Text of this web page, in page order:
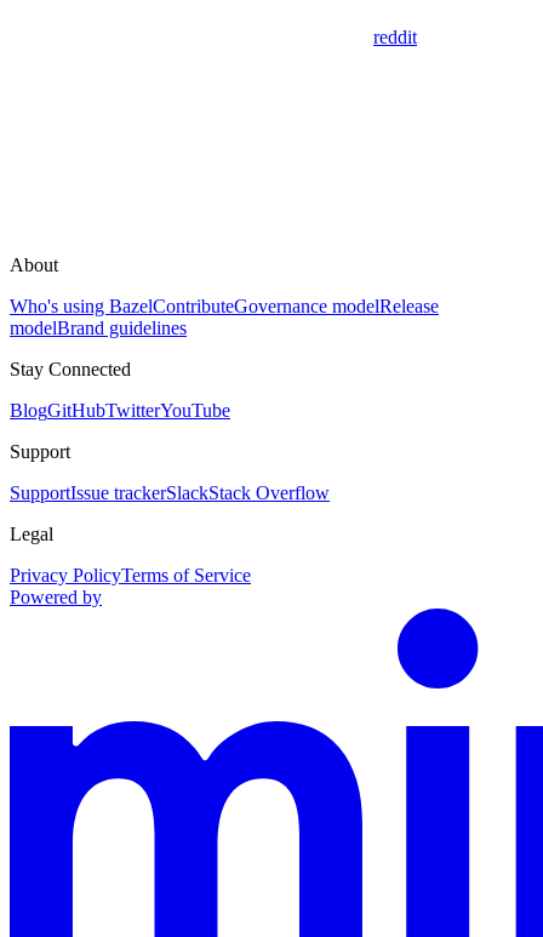
reddit
About
Who's using BazelContributeGovernance modelRelease
modelBrand guidelines
Stay Connected
BlogGitHubTwitterYouTube
Support
SupportIssue trackerSlackStack Overflow
Legal
Privacy PolicyTerms of Service
Powered by